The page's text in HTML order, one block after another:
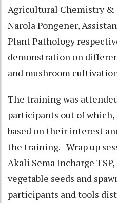
Agricultural Chemistry &
Narola Pongener,
Plant Pathology
demonstration on
and mushroom
The training was
participants out of which,
based on their interest
the training. Wrap up
Akali Sema Incharge
vegetable seeds and
participants and tools